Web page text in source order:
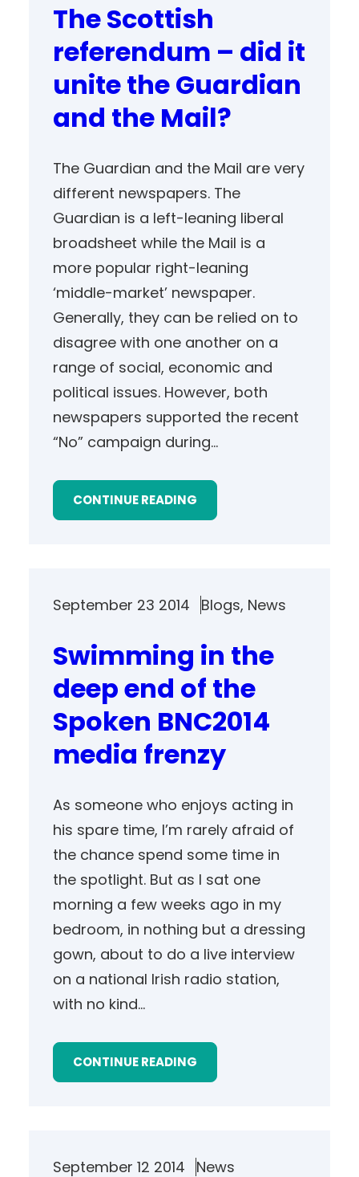
The Scottish
referendum – did it
unite the Guardian
and the Mail?
The Guardian and the Mail are very
different newspapers. The
Guardian is a left-leaning liberal
broadsheet while the Mail is a
more popular right-leaning
‘middle-market’ newspaper.
Generally, they can be relied on to
disagree with one another on a
range of social, economic and
political issues. However, both
newspapers supported the recent
“No” campaign during…
CONTINUE READING
September 23 2014 Blogs, News
Swimming in the
deep end of the
Spoken BNC2014
media frenzy
As someone who enjoys acting in
his spare time, I’m rarely afraid of
the chance spend some time in
the spotlight. But as I sat one
morning a few weeks ago in my
bedroom, in nothing but a dressing
gown, about to do a live interview
on a national Irish radio station,
with no kind…
CONTINUE READING
September 12 2014 News